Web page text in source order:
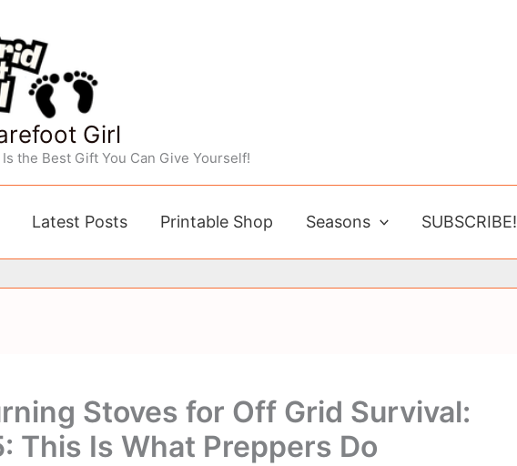
Girl
the Best Gift You Can Give Yourself!
Latest Posts Printable Shop Seasons SUBSCRIBE!
Stoves for Off Grid Survival:
This Is What Preppers Do